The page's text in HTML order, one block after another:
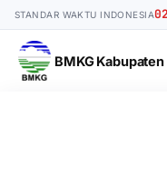
STANDAR WAKTU INDONESIA
BMKG